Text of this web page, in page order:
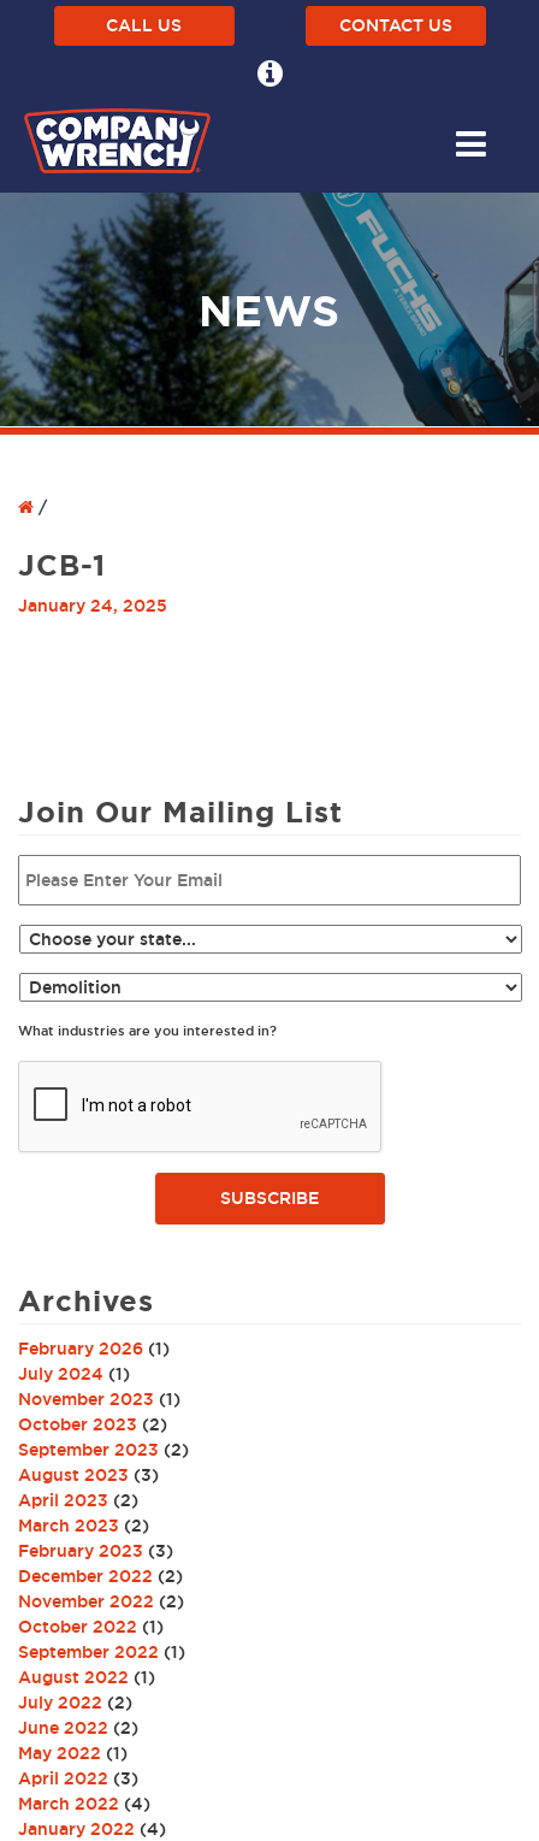
CALL US CONTACT US
NEWS
/
JCB-1
January 24, 2025
Join Our Mailing List
What industries are you interested in?
SUBSCRIBE
Archives
February 2026 (1)
July 2024 (1)
November 2023 (1)
October 2023 (2)
September 2023 (2)
August 2023 (3)
April 2023 (2)
March 2023 (2)
February 2023 (3)
December 2022 (2)
November 2022 (2)
October 2022 (1)
September 2022 (1)
August 2022 (1)
July 2022 (2)
June 2022 (2)
May 2022 (1)
April 2022 (3)
March 2022 (4)
January 2022 (4)